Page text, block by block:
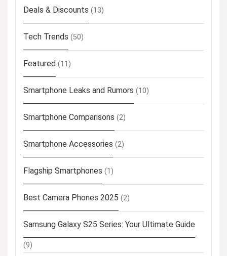
Deals & Discounts (13)
Tech Trends (50)
Featured (11)
Smartphone Leaks and Rumors (10)
Smartphone Comparisons (2)
Smartphone Accessories (2)
Flagship Smartphones (1)
Best Camera Phones 2025 (2)
Samsung Galaxy S25 Series: Your Ultimate Guide
(9)